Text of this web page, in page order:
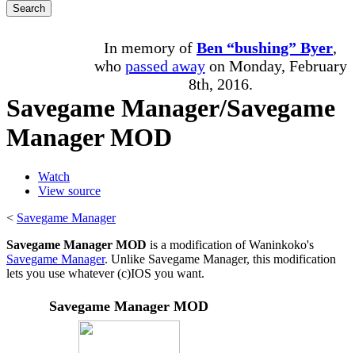
Search
In memory of Ben “bushing” Byer,
who passed awayon Monday, February
8th, 2016.
Savegame Manager/Savegame
Manager MOD
Watch
View source
< Savegame Manager
Savegame Manager MOD is a modification of Waninkoko's
Savegame Manager. Unlike Savegame Manager, this modification
lets you use whatever (c)IOS you want.
Savegame Manager MOD